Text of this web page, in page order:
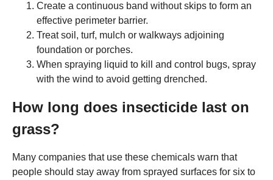
Create a continuous band without skips to form an
effective perimeter barrier.
Treat soil, turf, mulch or walkways adjoining
foundation or porches.
When spraying liquid to kill and control bugs, spray
with the wind to avoid getting drenched.
How long does insecticide last on
grass?
Many companies that use these chemicals warn that
people should stay away from sprayed surfaces for six to